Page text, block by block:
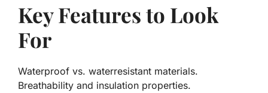
Key Features to Look
For
Waterproof vs. waterresistant materials.
Breathability and insulation properties.